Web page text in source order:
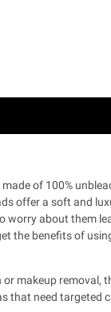
of 100%
offera soft and
worry about them
the benefits of
makeup removal,
that need targeted